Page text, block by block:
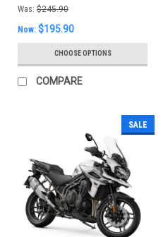
Was: $245.90
Now: $195.90
CHOOSE OPTIONS
COMPARE
SALE